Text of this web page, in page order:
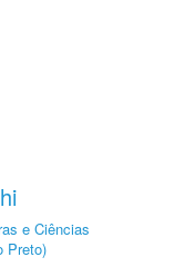
e Ciências
Preto)